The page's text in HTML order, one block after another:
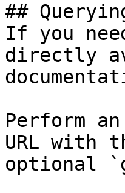
##
If you
directly
Perform
URL with
optional